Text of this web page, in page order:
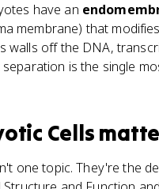
have an
membrane) that
walls off the DNA,
is the single
Cells
one topic. They're the